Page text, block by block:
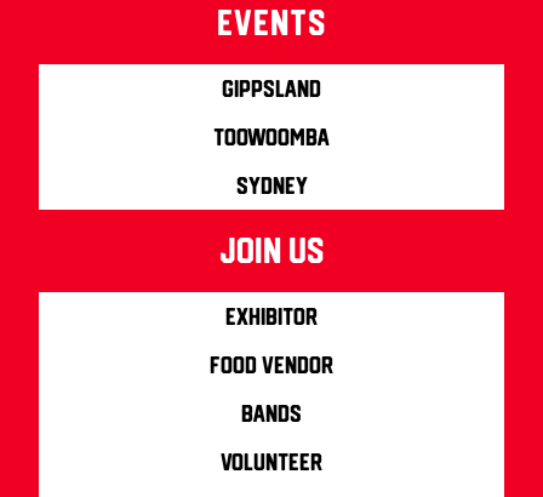
Events
Gippsland
Toowoomba
Sydney
join us
Exhibitor
Food Vendor
Bands
Volunteer